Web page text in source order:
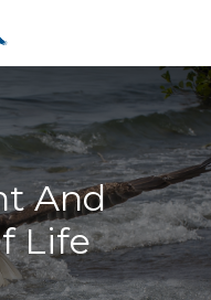
And
Life